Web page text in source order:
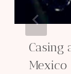
Casing
Mexico